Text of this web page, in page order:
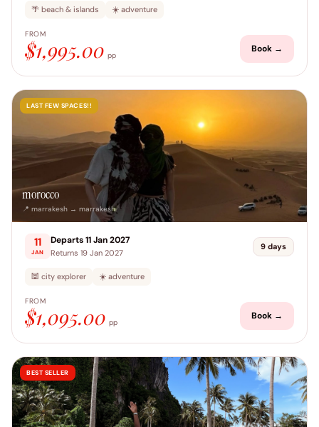
🌴 beach & islands ☀️ adventure
FROM
$1,995.00 pp
Book →
LAST FEW SPACES!!
morocco
📍 marrakesh → marrakesh
11
JAN
Departs 11 Jan 2027
Returns 19 Jan 2027
9 days
🕍 city explorer ☀️ adventure
FROM
$1,095.00 pp
Book →
BEST SELLER